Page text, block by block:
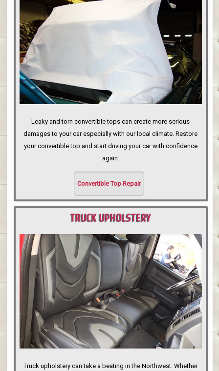
Leaky and torn convertible tops can create more serious
damages to your car especially with our local climate. Restore
your convertible top and start driving your car with confidence
again.
Convertible Top Repair
TRUCK UPHOLSTERY
PORTLAND
Truck upholstery can take a beating in the Northwest. Whether